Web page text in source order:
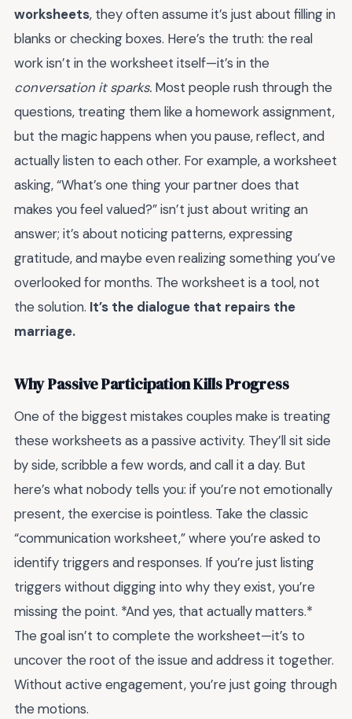
worksheets, they often assume it’s just about filling in
blanks or checking boxes. Here’s the truth: the real
work isn’t in the worksheet itself—it’s in the
conversation it sparks. Most people rush through the
questions, treating them like a homework assignment,
but the magic happens when you pause, reflect, and
actually listen to each other. For example, a worksheet
asking, “What’s one thing your partner does that
makes you feel valued?” isn’t just about writing an
answer; it’s about noticing patterns, expressing
gratitude, and maybe even realizing something you’ve
overlooked for months. The worksheet is a tool, not
the solution. It’s the dialogue that repairs the
marriage.
Why Passive Participation Kills Progress
One of the biggest mistakes couples make is treating
these worksheets as a passive activity. They’ll sit side
by side, scribble a few words, and call it a day. But
here’s what nobody tells you: if you’re not emotionally
present, the exercise is pointless. Take the classic
“communication worksheet,” where you’re asked to
identify triggers and responses. If you’re just listing
triggers without digging into why they exist, you’re
missing the point. *And yes, that actually matters.*
The goal isn’t to complete the worksheet—it’s to
uncover the root of the issue and address it together.
Without active engagement, you’re just going through
the motions.